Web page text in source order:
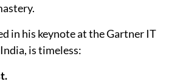
in his keynote at the Gartner IT
is timeless: